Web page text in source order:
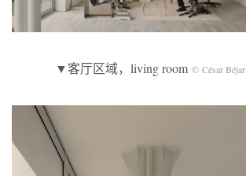
▼客厅区域，living room © César Béjar